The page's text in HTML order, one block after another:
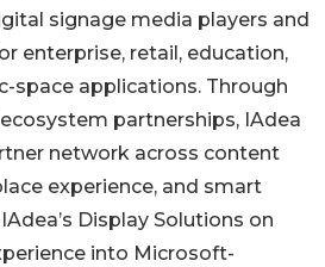
signage media players and
enterprise, retail, education,
space applications. Through
partnerships, IAdea
network across content
experience, and smart
Display Solutions on
into Microsoft-